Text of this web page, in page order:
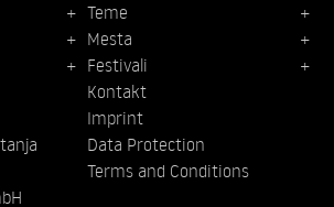
Teme
Mesta
Festivali
Kontakt
Imprint
Data Protection
Terms and Conditions